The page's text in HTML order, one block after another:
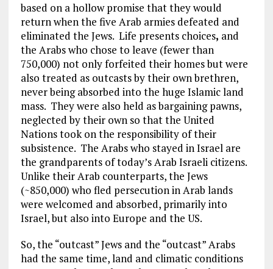
based on a hollow promise that they would
return when the five Arab armies defeated and
eliminated the Jews. Life presents choices, and
the Arabs who chose to leave (fewer than
750,000) not only forfeited their homes but were
also treated as outcasts by their own brethren,
never being absorbed into the huge Islamic land
mass. They were also held as bargaining pawns,
neglected by their own so that the United
Nations took on the responsibility of their
subsistence. The Arabs who stayed in Israel are
the grandparents of today’s Arab Israeli citizens.
Unlike their Arab counterparts, the Jews
(~850,000) who fled persecution in Arab lands
were welcomed and absorbed, primarily into
Israel, but also into Europe and the US.
So, the “outcast” Jews and the “outcast” Arabs
had the same time, land and climatic conditions